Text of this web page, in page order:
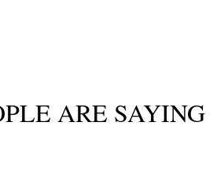
ARE SAYING